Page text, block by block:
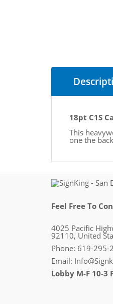
18pt C1S
This
one the
Feel Free To
4025 Pacific
92110, United
Phone: 619-295-
Email:
Lobby M-F 10-3